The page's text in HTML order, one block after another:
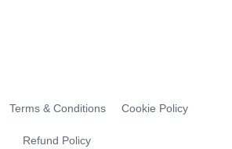
Terms & Conditions Cookie Policy
Refund Policy